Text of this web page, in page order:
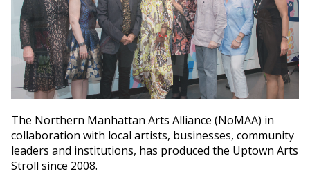
The Northern Manhattan Arts Alliance (NoMAA) in
collaboration with local artists, businesses, community
leaders and institutions, has produced the Uptown Arts
Stroll since 2008.